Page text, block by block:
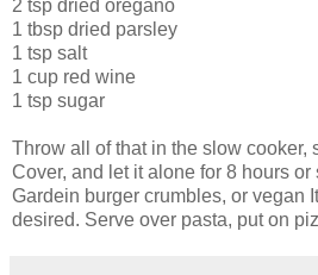
2 tsp dried oregano
1 tbsp dried parsley
1 tsp salt
1 cup red wine
1 tsp sugar
Throw all of that in the slow cooker,
Cover, and let it alone for 8 hours or
Gardein burger crumbles, or vegan
desired. Serve over pasta, put on